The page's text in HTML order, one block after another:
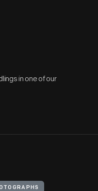
in one of our